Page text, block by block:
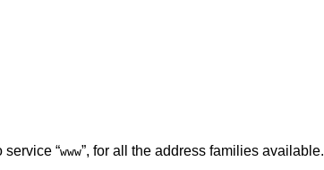
“www”, for all the address families available.